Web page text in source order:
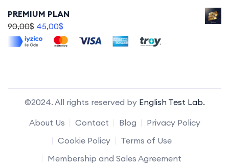
PREMIUM PLAN
90,00$ 45,00$
©2024. All rights reserved by English Test Lab.
About Us
Contact Blog
Privacy Policy
Cookie Policy
Terms of Use
Membership and Sales Agreement